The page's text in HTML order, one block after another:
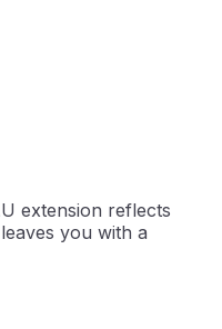
extension reflects
you with a